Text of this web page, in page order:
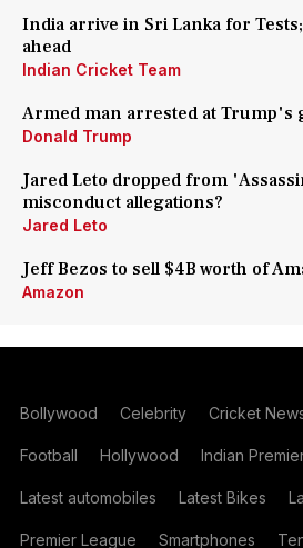
India arrive in Sri Lanka for
ahead
Indian Cricket Team
Armed man arrested at Trump's
Donald Trump
Jared Leto dropped from
misconduct allegations?
Jared Leto
Jeff Bezos to sell $4B worth of
Amazon
Bollywood Celebrity Cricket
Football Hollywood Indian
Latest automobiles Latest Bikes
Premier League Smartphones